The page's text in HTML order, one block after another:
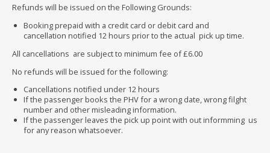
Refunds will be issued on the Following Grounds:
Booking prepaid with a credit card or debit card and
cancellation notified 12 hours prior to the actual pick up time.
All cancellations are subject to minimum fee of £6.00
No refunds will be issued for the following:
Cancellations notified under 12 hours
If the passenger books the PHV for a wrong date, wrong filght
number and other misleading information.
If the passenger leaves the pick up point with out informming us
for any reason whatsoever.